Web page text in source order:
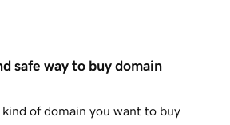
safe way to buy domain
of domain you want to buy